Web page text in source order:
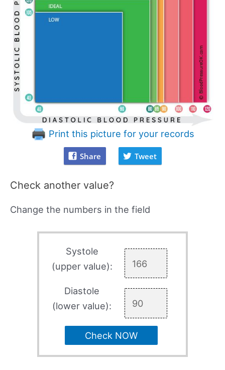
Print this picture for your records
Share Tweet
Check another value?
Change the numbers in the field
Systole
(upper value):
Diastole
(lower value):
Check NOW